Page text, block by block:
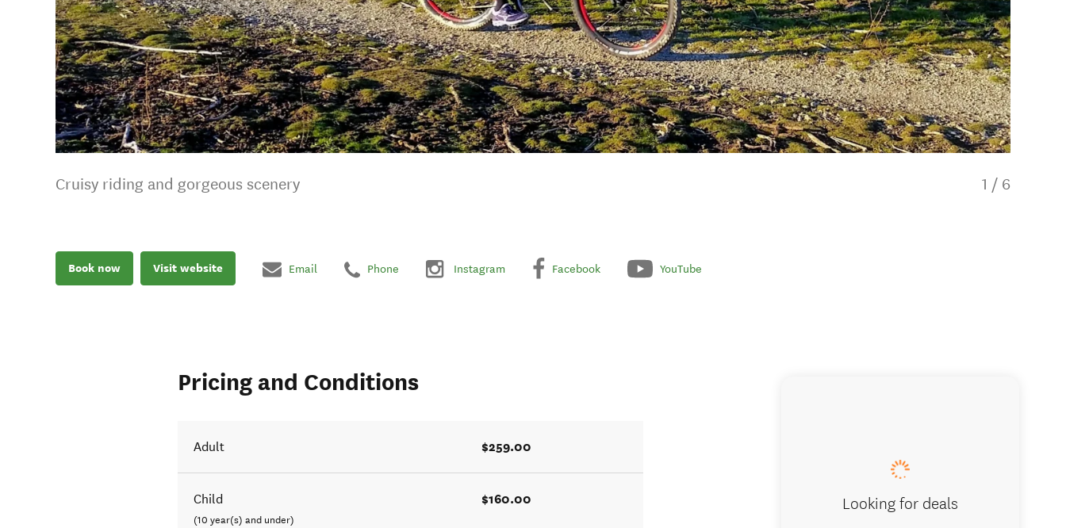
Cruisy riding and gorgeous scenery 1 / 6
Book now Visit website Email Phone Instagram Facebook YouTube
Pricing and Conditions
Adult $259.00
Child
(10 year(s) and under)
$160.00 Looking for deals